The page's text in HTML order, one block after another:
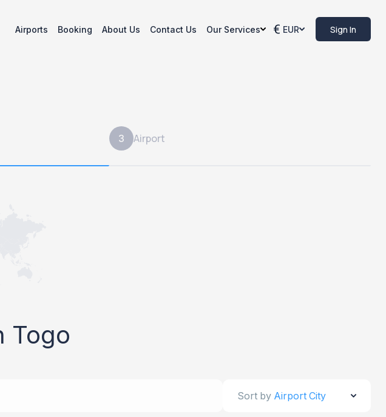
Airports Booking About Us Contact Us Our Services EUR Sign In
3 Airport
Togo
Sort by Airport City